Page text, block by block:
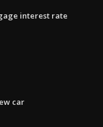
interest rate
car